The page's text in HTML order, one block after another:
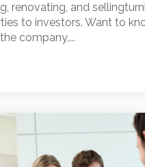
renovating, and
to investors. Want to
company,...